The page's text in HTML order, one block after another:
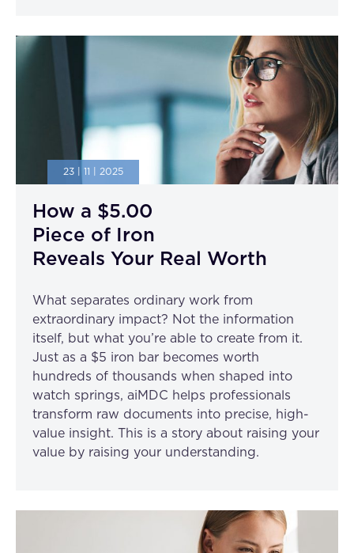
23 | 11 | 2025
How a $5.00
Piece of Iron
Reveals Your Real Worth
What separates ordinary work from
extraordinary impact? Not the information
itself, but what you’re able to create from it.
Just as a $5 iron bar becomes worth
hundreds of thousands when shaped into
watch springs, aiMDC helps professionals
transform raw documents into precise, high-
value insight. This is a story about raising your
value by raising your understanding.